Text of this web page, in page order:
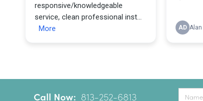
Call Now: 813-252-6813